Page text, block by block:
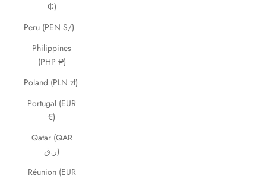
₲)
Peru (PEN S/)
Philippines
(PHP ₱)
Poland (PLN zł)
Portugal (EUR
€)
Qatar (QAR
ر.ق)
Réunion (EUR